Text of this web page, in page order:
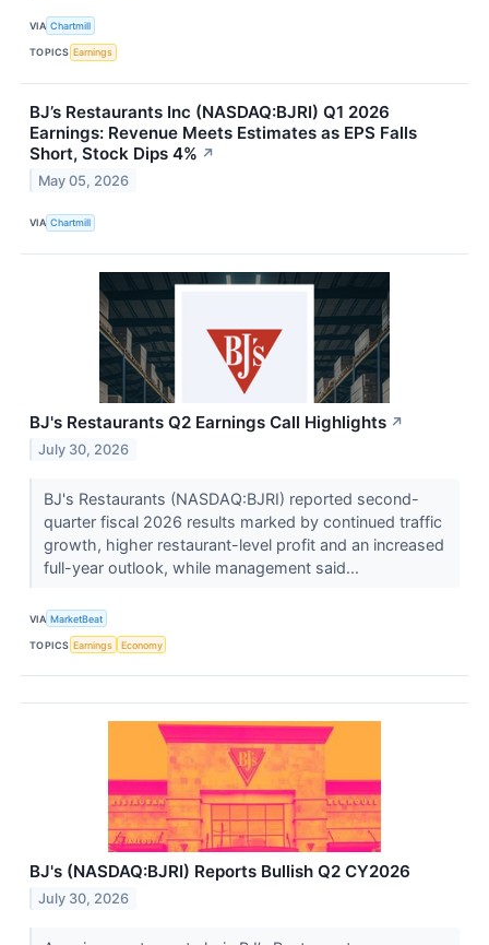
VIA Chartmill
TOPICS Earnings
BJ’s Restaurants Inc (NASDAQ:BJRI) Q1 2026
Earnings: Revenue Meets Estimates as EPS Falls
Short, Stock Dips 4% ↗
May 05, 2026
VIA Chartmill
BJ's Restaurants Q2 Earnings Call Highlights ↗
July 30, 2026
BJ's Restaurants (NASDAQ:BJRI) reported second-
quarter fiscal 2026 results marked by continued traffic
growth, higher restaurant-level profit and an increased
full-year outlook, while management said...
VIA MarketBeat
TOPICS Earnings Economy
BJ's (NASDAQ:BJRI) Reports Bullish Q2 CY2026
July 30, 2026